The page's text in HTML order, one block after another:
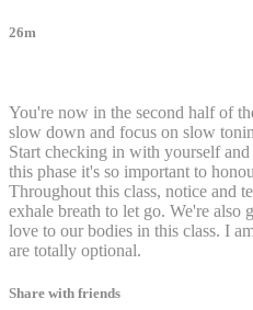
26m
You're now in the second half of
slow down and focus on slow
Start checking in with yourself
this phase it's so important to
Throughout this class, notice and
exhale breath to let go. We're also
love to our bodies in this class. I
are totally optional.
Share with friends